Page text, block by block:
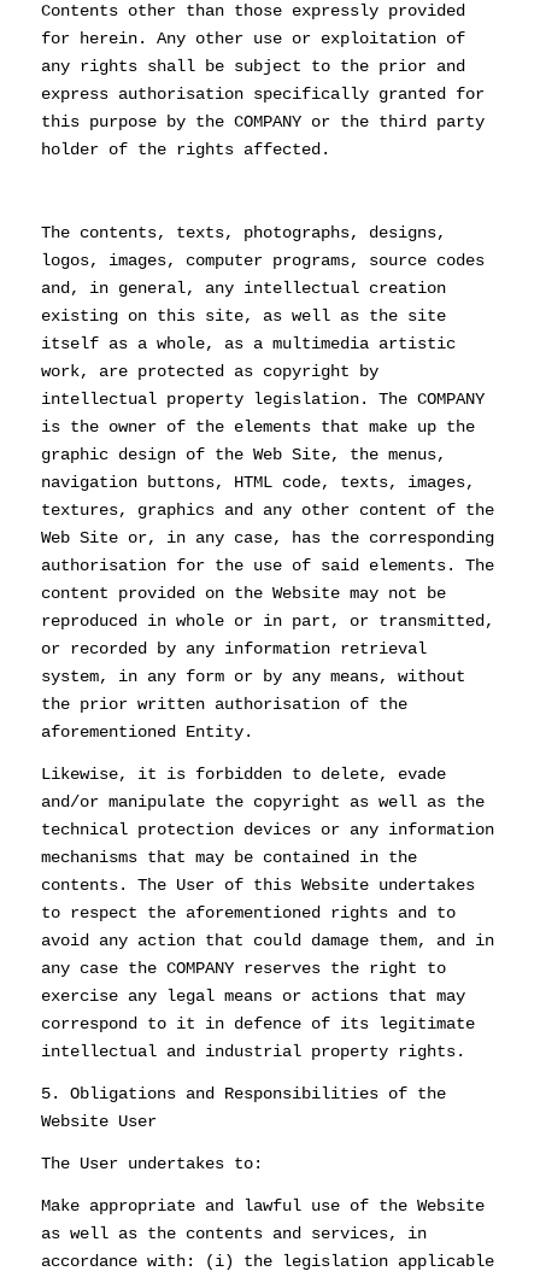
Contents other than those expressly provided
for herein. Any other use or exploitation of
any rights shall be subject to the prior and
express authorisation specifically granted for
this purpose by the COMPANY or the third party
holder of the rights affected.
The contents, texts, photographs, designs,
logos, images, computer programs, source codes
and, in general, any intellectual creation
existing on this site, as well as the site
itself as a whole, as a multimedia artistic
work, are protected as copyright by
intellectual property legislation. The COMPANY
is the owner of the elements that make up the
graphic design of the Web Site, the menus,
navigation buttons, HTML code, texts, images,
textures, graphics and any other content of the
Web Site or, in any case, has the corresponding
authorisation for the use of said elements. The
content provided on the Website may not be
reproduced in whole or in part, or transmitted,
or recorded by any information retrieval
system, in any form or by any means, without
the prior written authorisation of the
aforementioned Entity.
Likewise, it is forbidden to delete, evade
and/or manipulate the copyright as well as the
technical protection devices or any information
mechanisms that may be contained in the
contents. The User of this Website undertakes
to respect the aforementioned rights and to
avoid any action that could damage them, and in
any case the COMPANY reserves the right to
exercise any legal means or actions that may
correspond to it in defence of its legitimate
intellectual and industrial property rights.
5. Obligations and Responsibilities of the
Website User
The User undertakes to:
Make appropriate and lawful use of the Website
as well as the contents and services, in
accordance with: (i) the legislation applicable